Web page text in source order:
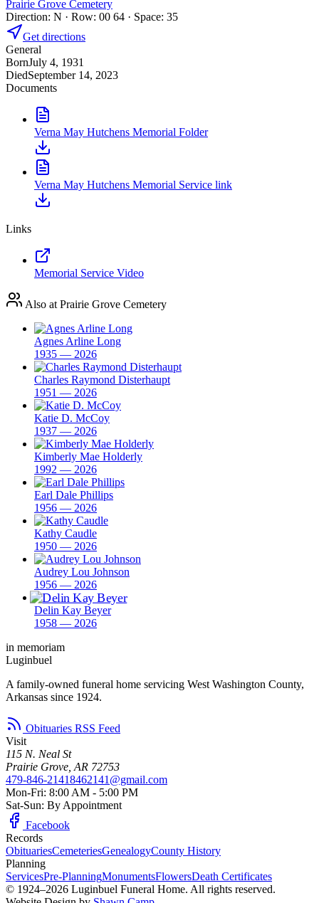
Prairie Grove Cemetery
Direction: N · Row: 00 64 · Space: 35
Get directions
General
BornJuly 4, 1931
DiedSeptember 14, 2023
Documents
Verna May Hutchens Memorial Folder
Verna May Hutchens Memorial Service link
Links
Memorial Service Video
Also at Prairie Grove Cemetery
Agnes Arline Long
1935 — 2026
Charles Raymond Disterhaupt
1951 — 2026
Katie D. McCoy
1937 — 2026
Kimberly Mae Holderly
1992 — 2026
Earl Dale Phillips
1956 — 2026
Kathy Caudle
1950 — 2026
Audrey Lou Johnson
1956 — 2026
Delin Kay Beyer
1958 — 2026
in memoriam
Luginbuel
A family-owned funeral home servicing West Washington County,
Arkansas since 1924.
Obituaries RSS Feed
Visit
115 N. Neal St
Prairie Grove, AR 72753
479-846-21418462141@gmail.com
Mon-Fri: 8:00 AM - 5:00 PM
Sat-Sun: By Appointment
Facebook
Records
ObituariesCemeteriesGenealogyCounty History
Planning
ServicesPre-PlanningMonumentsFlowersDeath Certificates
© 1924–2026 Luginbuel Funeral Home. All rights reserved.